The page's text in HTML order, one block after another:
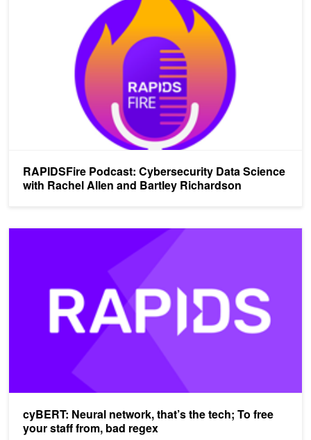
RAPIDSFire Podcast: Cybersecurity Data Science
with Rachel Allen and Bartley Richardson
cyBERT: Neural network, that’s the tech; To free
your staff from, bad regex
cyBERT: Neural network, that’s the tech; To free your staff from,